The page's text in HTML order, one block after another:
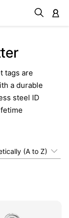
tags are
a durable
steel ID
(A to Z)